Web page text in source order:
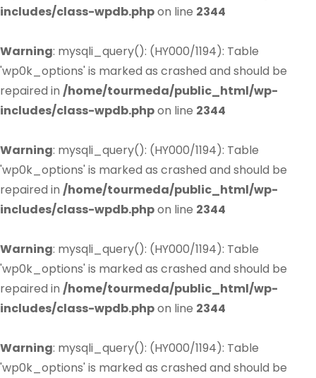
includes/class-wpdb.phpon line 2344
Warning: mysqli_query(): (HY000/1194): Table
'wp0k_options' is marked as crashed and should be
repaired in /home/tourmeda/public_html/wp-
includes/class-wpdb.phpon line 2344
Warning: mysqli_query(): (HY000/1194): Table
'wp0k_options' is marked as crashed and should be
repaired in /home/tourmeda/public_html/wp-
includes/class-wpdb.phpon line 2344
Warning: mysqli_query(): (HY000/1194): Table
'wp0k_options' is marked as crashed and should be
repaired in /home/tourmeda/public_html/wp-
includes/class-wpdb.phpon line 2344
Warning: mysqli_query(): (HY000/1194): Table
'wp0k_options' is marked as crashed and should be